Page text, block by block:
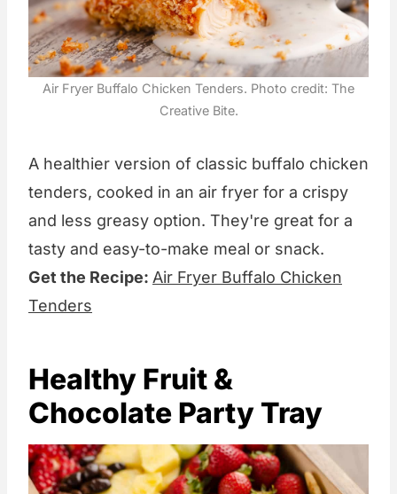
Air Fryer Buffalo Chicken Tenders. Photo credit: The
Creative Bite.
A healthier version of classic buffalo chicken
tenders, cooked in an air fryer for a crispy
and less greasy option. They're great for a
tasty and easy-to-make meal or snack.
Get the Recipe: Air Fryer Buffalo Chicken
Tenders
Healthy Fruit &
Chocolate Party Tray